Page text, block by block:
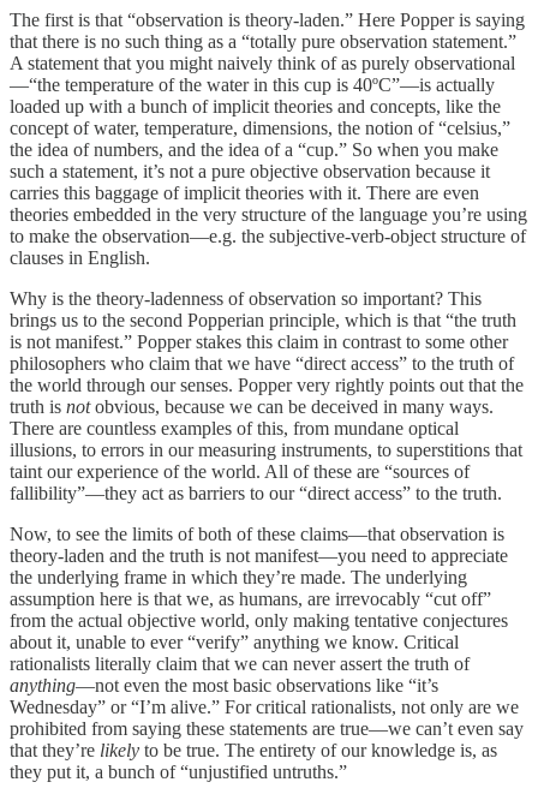
The first is that “observation is theory-laden.” Here Popper is saying
that there is no such thing as a “totally pure observation statement.”
A statement that you might naively think of as purely observational
—“the temperature of the water in this cup is 40ºC”—is actually
loaded up with a bunch of implicit theories and concepts, like the
concept of water, temperature, dimensions, the notion of “celsius,”
the idea of numbers, and the idea of a “cup.” So when you make
such a statement, it’s not a pure objective observation because it
carries this baggage of implicit theories with it. There are even
theories embedded in the very structure of the language you’re using
to make the observation—e.g. the subjective-verb-object structure of
clauses in English.
Why is the theory-ladenness of observation so important? This
brings us to the second Popperian principle, which is that “the truth
is not manifest.” Popper stakes this claim in contrast to some other
philosophers who claim that we have “direct access” to the truth of
the world through our senses. Popper very rightly points out that the
truth is notobvious, because we can be deceived in many ways.
There are countless examples of this, from mundane optical
illusions, to errors in our measuring instruments, to superstitions that
taint our experience of the world. All of these are “sources of
fallibility”—they act as barriers to our “direct access” to the truth.
Now, to see the limits of both of these claims—that observation is
theory-laden and the truth is not manifest—you need to appreciate
the underlying frame in which they’re made. The underlying
assumption here is that we, as humans, are irrevocably “cut off”
from the actual objective world, only making tentative conjectures
about it, unable to ever “verify” anything we know. Critical
rationalists literally claim that we can never assert the truth of
anything—not even the most basic observations like “it’s
Wednesday” or “I’m alive.” For critical rationalists, not only are we
prohibited from saying these statements are true—we can’t even say
that they’re likely to be true. The entirety of our knowledge is, as
they put it, a bunch of “unjustified untruths.”